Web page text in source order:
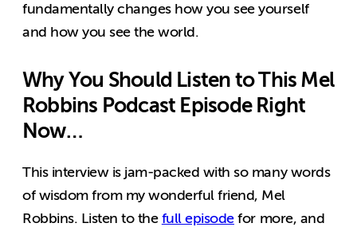
fundamentally changes how you see yourself
and how you see the world.
Why You Should Listen to This Mel
Robbins Podcast Episode Right
Now…
This interview is jam-packed with so many words
of wisdom from my wonderful friend, Mel
Robbins. Listen to the full episodefor more, and